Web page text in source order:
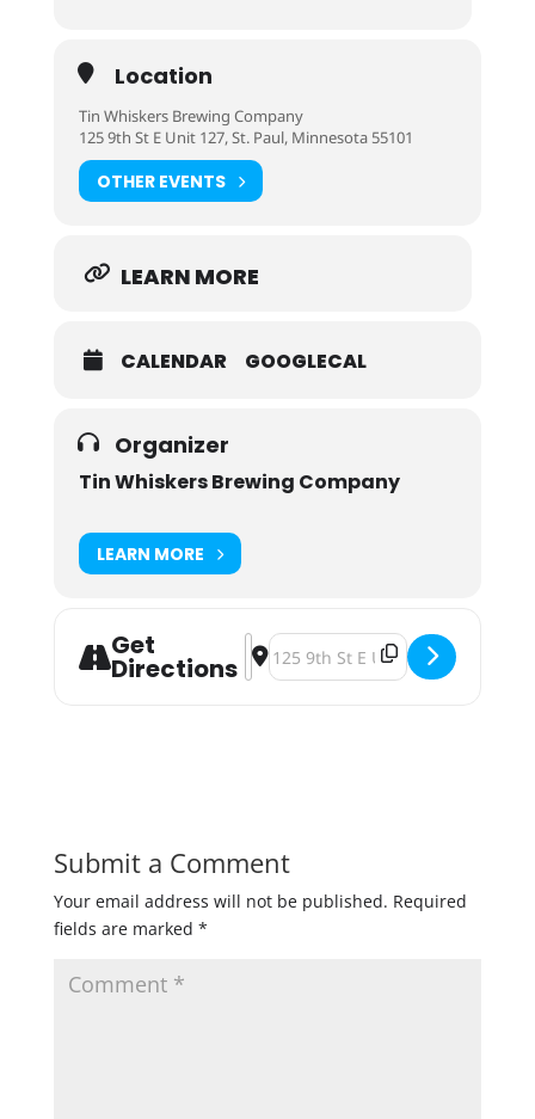
Location
Tin Whiskers Brewing Company
125 9th St E Unit 127, St. Paul, Minnesota 55101
OTHER EVENTS
LEARN MORE
CALENDAR GOOGLECAL
Organizer
Tin Whiskers Brewing Company
LEARN MORE
Get
Directions
Address - Pints For A Purpose:
Destination Address - Pints For
Submit a Comment
Your email address will not be published. Required
fields are marked *